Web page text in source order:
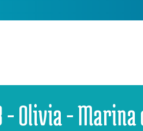
- Olivia -